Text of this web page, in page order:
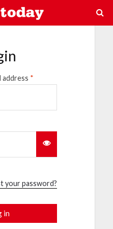
address *
your password?
in